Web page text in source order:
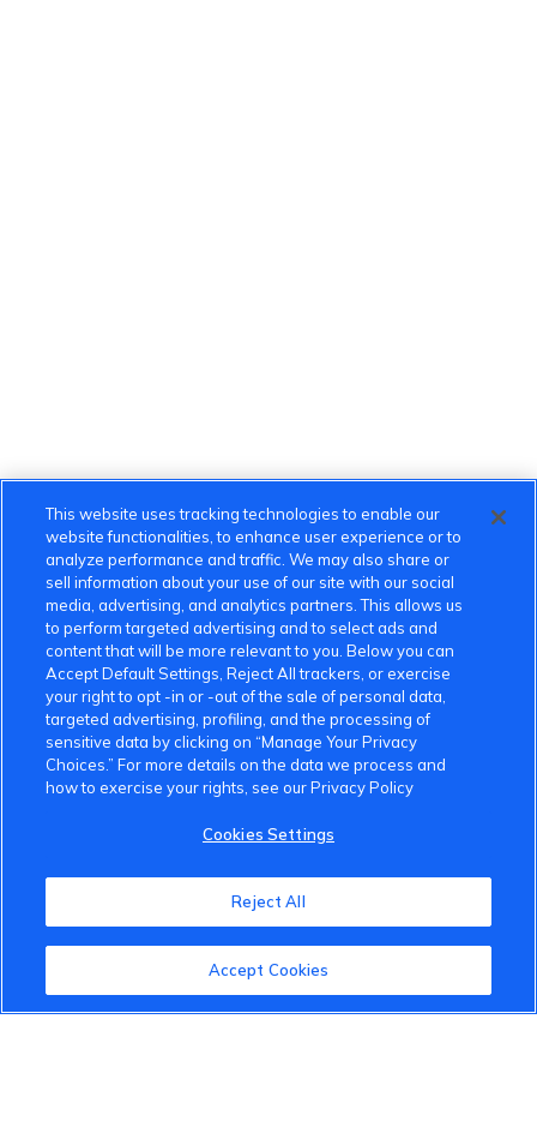
VinFast Community
About the VinFast Community
Member Benefits
This website uses tracking technologies to enable our
website functionalities, to enhance user experience or to
analyze performance and traffic. We may also share or
sell information about your use of our site with our social
media, advertising, and analytics partners. This allows us
to perform targeted advertising and to select ads and
content that will be more relevant to you. Below you can
Accept Default Settings, Reject All trackers, or exercise
your right to opt -in or -out of the sale of personal data,
targeted advertising, profiling, and the processing of
sensitive data by clicking on “Manage Your Privacy
Choices.” For more details on the data we process and
how to exercise your rights, see our Privacy Policy
Cookies Settings
Reject All
Accept Cookies